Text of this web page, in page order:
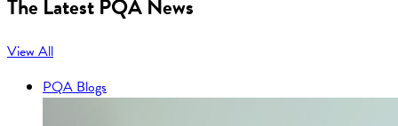
The Latest PQA News
View All
PQA Blogs